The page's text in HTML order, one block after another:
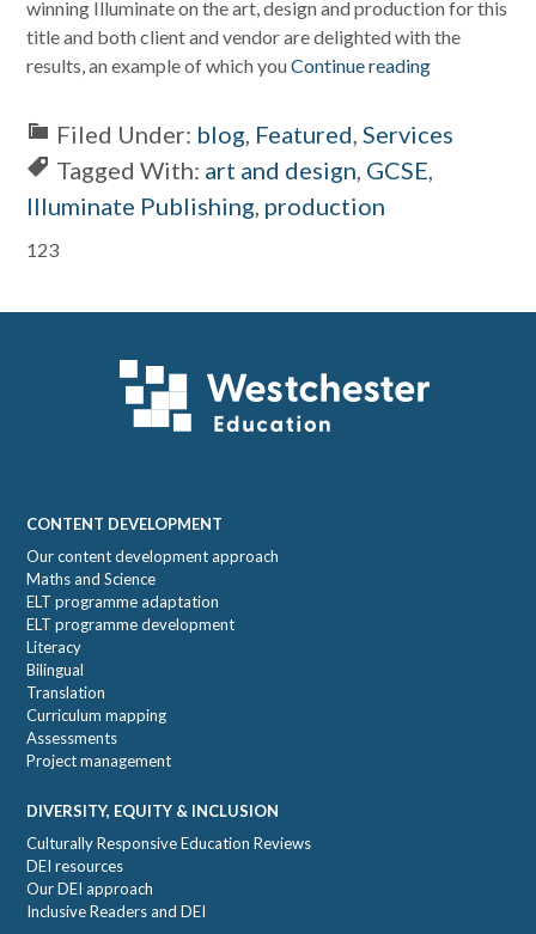
winning Illuminate on the art, design and production for this
title and both client and vendor are delighted with the
results, an example of which youContinue reading
Filed Under: blog, Featured,Services
Tagged With: art and design, GCSE,
Illuminate Publishing, production
Primary
Sidebar
123
Footer
CONTENT DEVELOPMENT
Our content development approach
Maths and Science
ELT programme adaptation
ELT programme development
Literacy
Bilingual
Translation
Curriculum mapping
Assessments
Project management
DIVERSITY, EQUITY & INCLUSION
Culturally Responsive Education Reviews
DEI resources
Our DEI approach
Inclusive Readers and DEI